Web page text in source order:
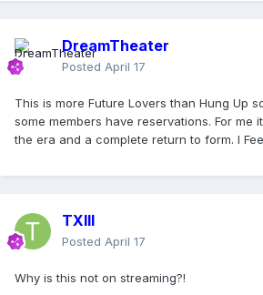
DreamTheater
Posted April 17
This is more Future Lovers than Hung Up
some members have reservations. For
the era and a complete return to form. I
TXIII
Posted April 17
Why is this not on streaming?!